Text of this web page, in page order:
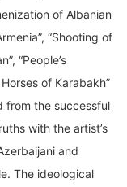
of Albanian
“Shooting of
“People’s
Horses of Karabakh”
from the successful
with the artist’s
and
The ideological